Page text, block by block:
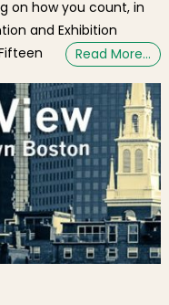
on how you count, in
and Exhibition
Read More…